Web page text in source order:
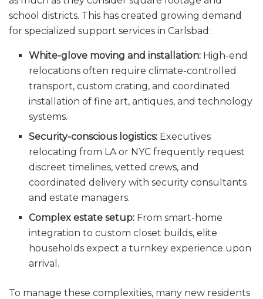
school districts. This has created growing demand
for specialized support services in Carlsbad:
White-glove moving and installation: High-end
relocations often require climate-controlled
transport, custom crating, and coordinated
installation of fine art, antiques, and technology
systems.
Security-conscious logistics: Executives
relocating from LA or NYC frequently request
discreet timelines, vetted crews, and
coordinated delivery with security consultants
and estate managers.
Complex estate setup: From smart-home
integration to custom closet builds, elite
households expect a turnkey experience upon
arrival.
To manage these complexities, many new residents